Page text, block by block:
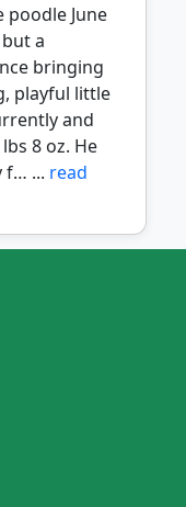
June
a
bringing
playful little
and
8 oz. He
f… ... read